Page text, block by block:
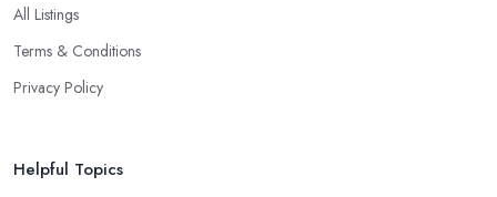
All Listings
Terms & Conditions
Privacy Policy
Helpful Topics